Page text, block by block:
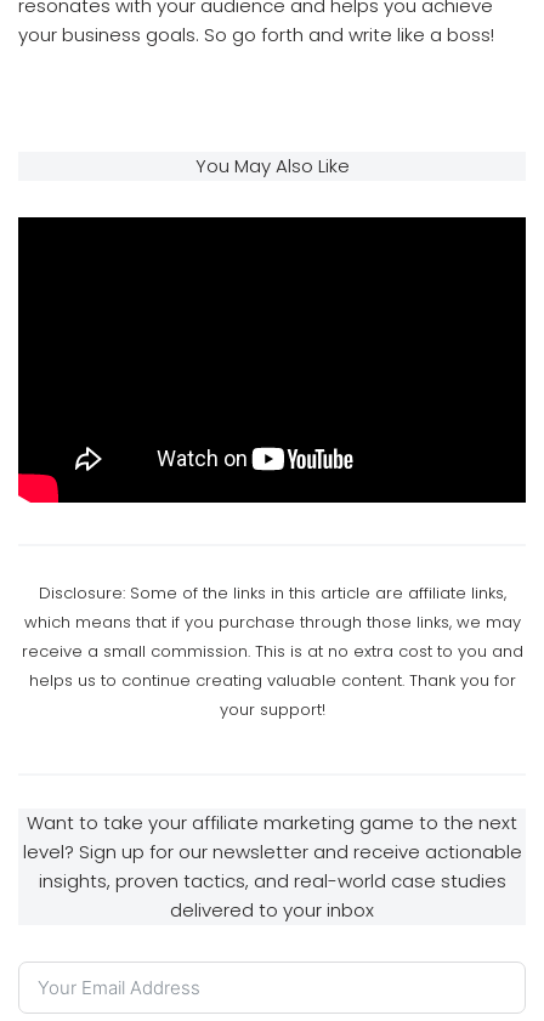
your business goals. So go forth and write like a boss!
You May Also Like
Disclosure: Some of the links in this article are affiliate links,
which means that if you purchase through those links, we may
receive a small commission. This is at no extra cost to you and
helps us to continue creating valuable content. Thank you for
your support!
Want to take your affiliate marketing game to the next
level? Sign up for our newsletter and receive actionable
insights, proven tactics, and real-world case studies
delivered to your inbox